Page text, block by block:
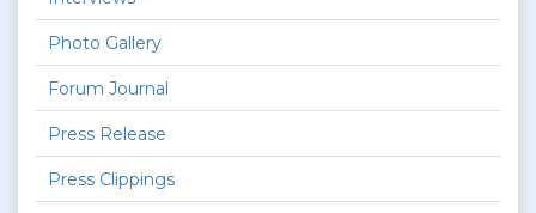
Photo Gallery
Forum Journal
Press Release
Press Clippings